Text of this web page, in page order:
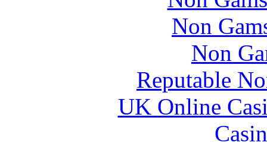
Non
Non
Reputable
UK Online